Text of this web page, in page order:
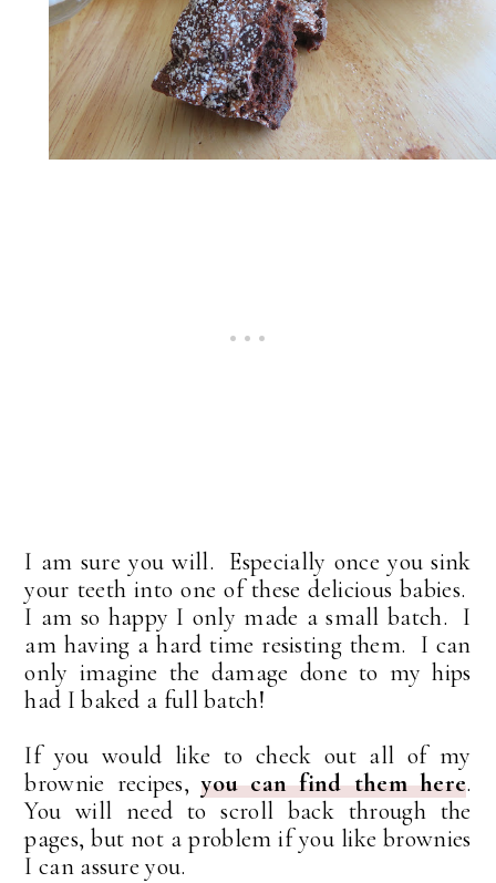
I am sure you will. Especially once you sink
your teeth into one of these delicious babies.
I am so happy I only made a small batch. I
am having a hard time resisting them. I can
only imagine the damage done to my hips
had I baked a full batch!
If you would like to check out all of my
brownie recipes,you can find them here.
You will need to scroll back through the
pages, but not a problem if you like brownies
I can assure you.